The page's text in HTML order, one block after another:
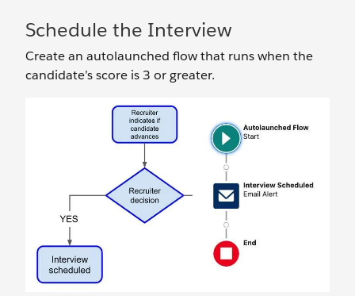
Schedule the Interview
Create an autolaunched flow that runs when the
candidate’s score is 3 or greater.